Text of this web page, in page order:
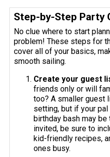
Step-by-Step Party
No clue where to start
problem! These steps for
cover all of your basics,
smooth sailing.
Create your guest
friends only or will
too? A smaller guest
setting, but if your
birthday bash may
invited, be sure to
kid-friendly recipes,
ones busy.